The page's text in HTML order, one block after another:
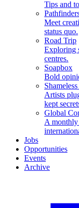
Tips and
Meet
status quo.
Road Trip
Exploring
centres.
Soapbox
Bold
Artists
kept
Global
A monthly
Jobs
Opportunities
Events
Archive